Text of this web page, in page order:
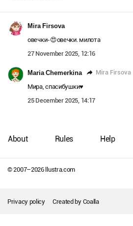
Mira Firsova
овечки-😍овечки. милота
27 November 2025, 12:16
Maria Chemerkina Mira Firsova
Мира, спасибушки♥️
25 December 2025, 14:17
© 2007–2026llustra.com
About Rules Help
Privacy policy Created by Coalla